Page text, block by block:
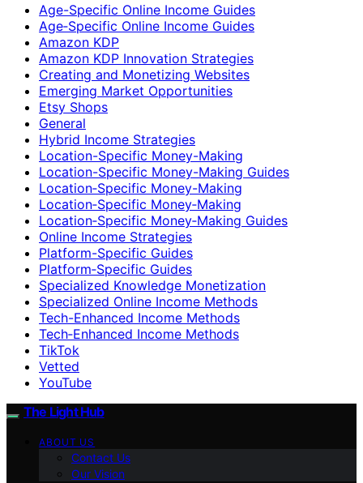
Age-Specific Online Income Guides
Age‑Specific Online Income Guides
Amazon KDP
Amazon KDP Innovation Strategies
Creating and Monetizing Websites
Emerging Market Opportunities
Etsy Shops
General
Hybrid Income Strategies
Location-Specific Money-Making
Location-Specific Money-Making Guides
Location‑Specific Money-Making
Location‑Specific Money‑Making
Location‑Specific Money‑Making Guides
Online Income Strategies
Platform-Specific Guides
Platform‑Specific Guides
Specialized Knowledge Monetization
Specialized Online Income Methods
Tech-Enhanced Income Methods
Tech‑Enhanced Income Methods
TikTok
Vetted
YouTube
The Light Hub
ABOUT US
Contact Us
Our Vision